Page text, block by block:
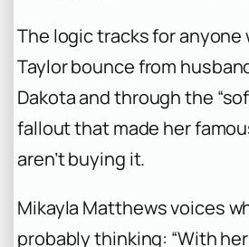
The logic tracks for anyone
Taylor bounce from
Dakota and through the
fallout that made her
aren’t buying it.
Mikayla Matthews voices
probably thinking: “With